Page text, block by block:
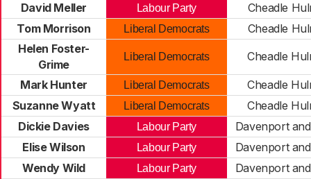
David Meller
Labour Party
Cheadle
Tom Morrison
Liberal Democrats
Cheadle
Helen Foster-
Grime
Liberal Democrats Cheadle
Mark Hunter Liberal Democrats
Cheadle
Suzanne Wyatt
Liberal Democrats
Cheadle
Dickie Davies
Labour Party
Davenport
Elise Wilson
Labour Party
Davenport
Wendy Wild
Labour Party
Davenport